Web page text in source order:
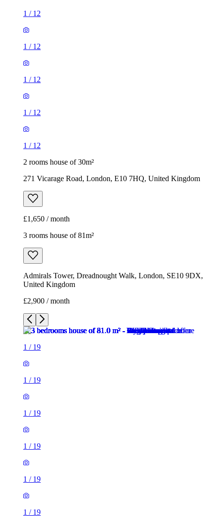
1 / 12
1 / 12
1 / 12
1 / 12
1 / 12
2 rooms house of 30m²
271 Vicarage Road, London, E10 7HQ, United Kingdom
£1,650 / month
3 rooms house of 81m²
Admirals Tower, Dreadnought Walk, London, SE10 9DX,
United Kingdom
£2,900 / month
1 / 19
1 / 19
1 / 19
1 / 19
1 / 19
1 / 19